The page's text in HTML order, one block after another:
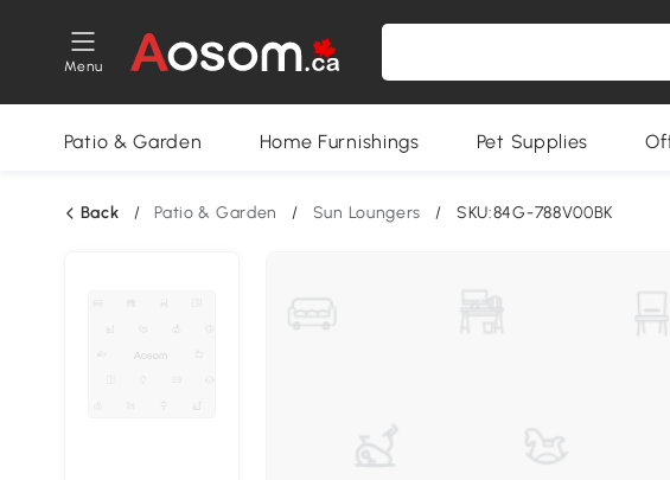
Menu
Patio & Garden Home Furnishings Pet Supplies
Back / Patio & Garden / Sun Loungers / SKU:84G-788V00BK